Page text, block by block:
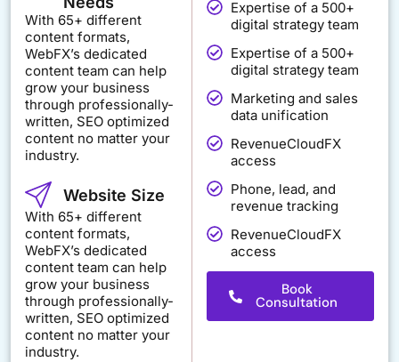
With 65+ different
content formats,
WebFX’s dedicated
content team can help
grow your business
through professionally-
written, SEO optimized
content no matter your
industry.
Website Size
With 65+ different
content formats,
WebFX’s dedicated
content team can help
grow your business
through professionally-
written, SEO optimized
content no matter your
industry.
Expertise of a 500+
digital strategy team
Expertise of a 500+
digital strategy team
Marketing and sales
data unification
RevenueCloudFX
access
Phone, lead, and
revenue tracking
RevenueCloudFX
access
Book
Consultation